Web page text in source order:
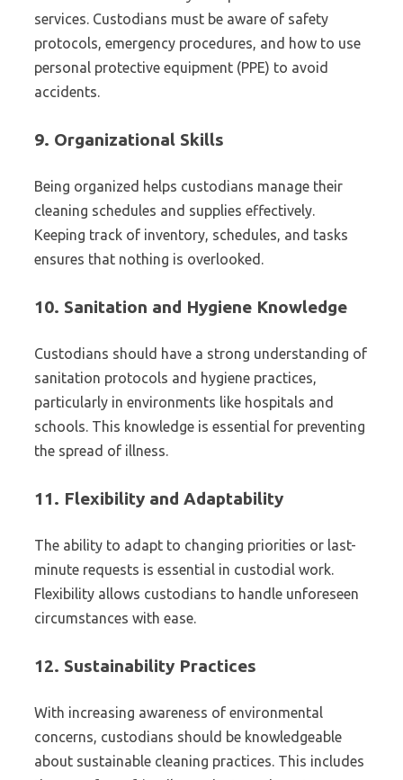
services. Custodians must be aware of safety
protocols, emergency procedures, and how to use
personal protective equipment (PPE) to avoid
accidents.
9. Organizational Skills
Being organized helps custodians manage their
cleaning schedules and supplies effectively.
Keeping track of inventory, schedules, and tasks
ensures that nothing is overlooked.
10. Sanitation and Hygiene Knowledge
Custodians should have a strong understanding of
sanitation protocols and hygiene practices,
particularly in environments like hospitals and
schools. This knowledge is essential for preventing
the spread of illness.
11. Flexibility and Adaptability
The ability to adapt to changing priorities or last-
minute requests is essential in custodial work.
Flexibility allows custodians to handle unforeseen
circumstances with ease.
12. Sustainability Practices
With increasing awareness of environmental
concerns, custodians should be knowledgeable
about sustainable cleaning practices. This includes